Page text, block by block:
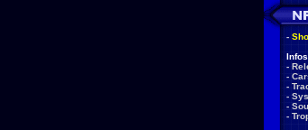
-
-
-
-
-
-
-